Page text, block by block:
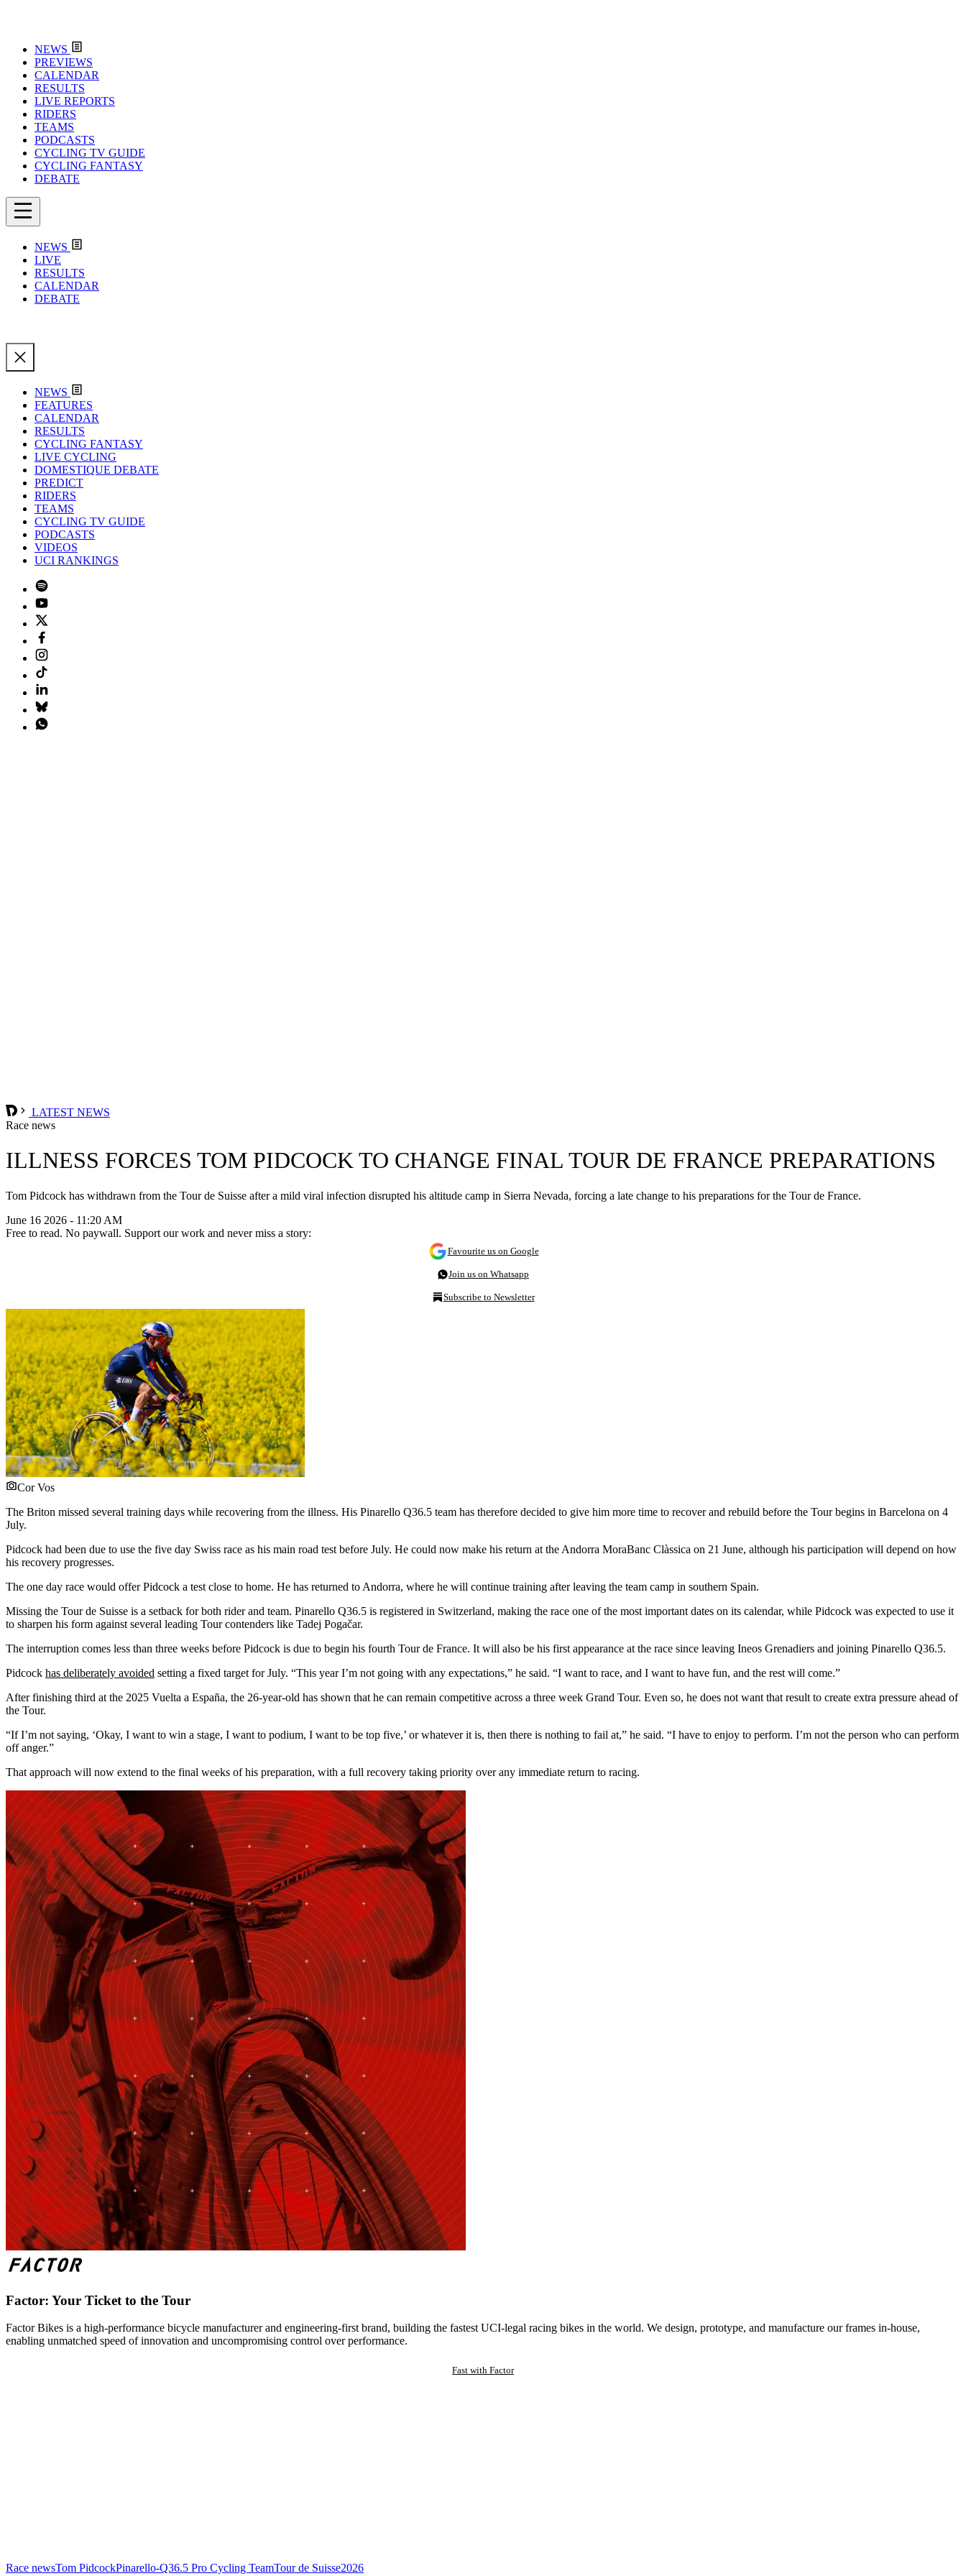
NEWS
PREVIEWS
CALENDAR
RESULTS
LIVE REPORTS
RIDERS
TEAMS
PODCASTS
CYCLING TV GUIDE
CYCLING FANTASY
DEBATE
NEWS
LIVE
RESULTS
CALENDAR
DEBATE
NEWS
FEATURES
CALENDAR
RESULTS
CYCLING FANTASY
LIVE CYCLING
DOMESTIQUE DEBATE
PREDICT
RIDERS
TEAMS
CYCLING TV GUIDE
PODCASTS
VIDEOS
UCI RANKINGS
LATEST NEWS
Race news
ILLNESS FORCES TOM PIDCOCK TO CHANGE FINAL TOUR DE FRANCE PREPARATIONS
Tom Pidcock has withdrawn from the Tour de Suisse after a mild viral infection disrupted his altitude camp in Sierra Nevada, forcing a late change to his preparations for the Tour de France.
June 16 2026 - 11:20 AM
Free to read. No paywall. Support our work and never miss a story:
Favourite us on Google
Join us on Whatsapp
Subscribe to Newsletter
Cor Vos
The Briton missed several training days while recovering from the illness. His Pinarello Q36.5 team has therefore decided to give him more time to recover and rebuild before the Tour begins in Barcelona on 4
July.
Pidcock had been due to use the five day Swiss race as his main road test before July. He could now make his return at the Andorra MoraBanc Clàssica on 21 June, although his participation will depend on how
his recovery progresses.
The one day race would offer Pidcock a test close to home. He has returned to Andorra, where he will continue training after leaving the team camp in southern Spain.
Missing the Tour de Suisse is a setback for both rider and team. Pinarello Q36.5 is registered in Switzerland, making the race one of the most important dates on its calendar, while Pidcock was expected to use it
to sharpen his form against several leading Tour contenders like Tadej Pogačar.
The interruption comes less than three weeks before Pidcock is due to begin his fourth Tour de France. It will also be his first appearance at the race since leaving Ineos Grenadiers and joining Pinarello Q36.5.
Pidcock has deliberately avoided setting a fixed target for July. “This year I’m not going with any expectations,” he said. “I want to race, and I want to have fun, and the rest will come.”
After finishing third at the 2025 Vuelta a España, the 26-year-old has shown that he can remain competitive across a three week Grand Tour. Even so, he does not want that result to create extra pressure ahead of
the Tour.
“If I’m not saying, ‘Okay, I want to win a stage, I want to podium, I want to be top five,’ or whatever it is, then there is nothing to fail at,” he said. “I have to enjoy to perform. I’m not the person who can perform
off anger.”
That approach will now extend to the final weeks of his preparation, with a full recovery taking priority over any immediate return to racing.
Factor: Your Ticket to the Tour
Factor Bikes is a high-performance bicycle manufacturer and engineering-first brand, building the fastest UCI-legal racing bikes in the world. We design, prototype, and manufacture our frames in-house,
enabling unmatched speed of innovation and uncompromising control over performance.
Fast with Factor
Race newsTom PidcockPinarello-Q36.5 Pro Cycling TeamTour de Suisse2026